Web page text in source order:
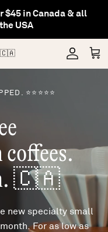
$45 in Canada & all
USA
🇨🇦
⭐⭐⭐⭐⭐
coffees.
🇨🇦
new specialty small
For as low as